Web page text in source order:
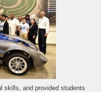
skills, and provided students